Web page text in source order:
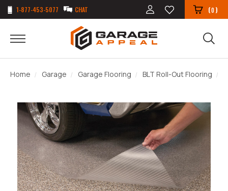
1-877-453-5077 CHAT (0)
Home Garage Garage Flooring BLT Roll-Out Flooring